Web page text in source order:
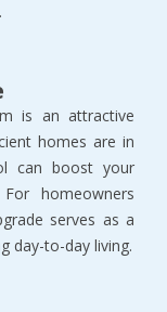
is an attractive
homes are in
can boost your
homeowners
serves as a
day-to-day living.